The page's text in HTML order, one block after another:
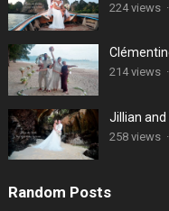
224 views ·
214 views ·
Jillian and
258 views ·
Random Posts